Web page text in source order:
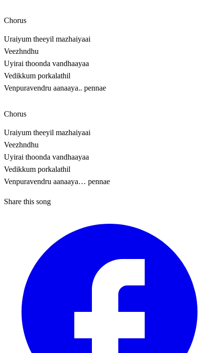
Chorus
Uraiyum theeyil mazhaiyaai
Veezhndhu
Uyirai thoonda vandhaayaa
Vedikkum porkalathil
Venpuravendru aanaaya.. pennae
Chorus
Uraiyum theeyil mazhaiyaai
Veezhndhu
Uyirai thoonda vandhaayaa
Vedikkum porkalathil
Venpuravendru aanaaya… pennae
Share this song